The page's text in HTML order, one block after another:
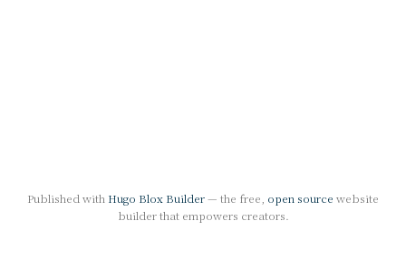
Published with Hugo Blox Builder— the free, open source website
builder that empowers creators.